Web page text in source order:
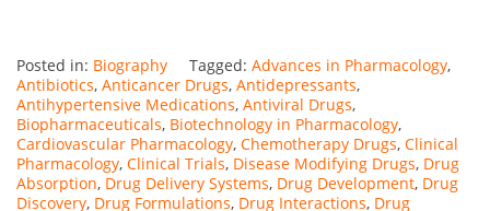
Posted in: Biography Tagged: Advances in Pharmacology,
Antibiotics, Anticancer Drugs, Antidepressants,
Antihypertensive Medications, Antiviral Drugs,
Biopharmaceuticals, Biotechnology in Pharmacology,
Cardiovascular Pharmacology, Chemotherapy Drugs, Clinical
Pharmacology, Clinical Trials, Disease Modifying Drugs, Drug
Absorption, Drug Delivery Systems, Drug Development, Drug
Discovery, Drug Formulations, Drug Interactions, Drug